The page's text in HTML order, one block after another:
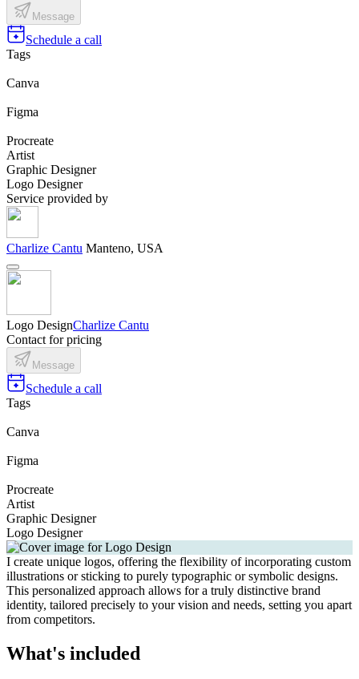
Message
Schedule a call
Tags
Canva
Figma
Procreate
Artist
Graphic Designer
Logo Designer
Service provided by
Charlize Cantu Manteno, USA
Logo DesignCharlize Cantu
Contact for pricing
Message
Schedule a call
Tags
Canva
Figma
Procreate
Artist
Graphic Designer
Logo Designer
I create unique logos, offering the flexibility of incorporating custom
illustrations or sticking to purely typographic or symbolic designs.
This personalized approach allows for a truly distinctive brand
identity, tailored precisely to your vision and needs, setting you apart
from competitors.
What's included